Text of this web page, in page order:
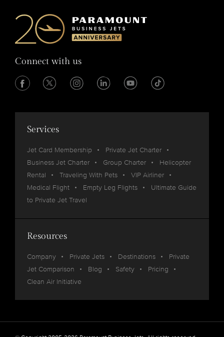
Connect with us
Services
Jet Card Membership
Private Jet Charter
Business Jet Charter
Group Charter
Helicopter
Rental
Traveling With Pets
VIP Airliner
Medical Flight
Empty Leg Flights
Ultimate Guide
to Private Jet Travel
Resources
Company Private Jets Destinations
Private
Jet Comparison
Blog Safety
Pricing
Clean Air Initiative